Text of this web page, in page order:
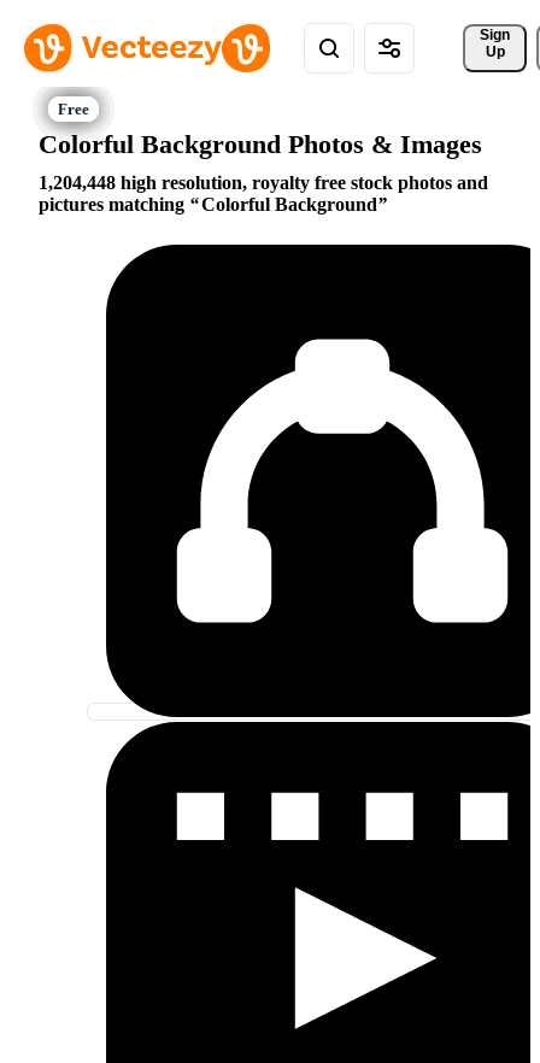
Sign
Up
Colorful Background Photos & Images
1,204,448 high resolution, royalty free stock photos and
pictures matching
Colorful Background